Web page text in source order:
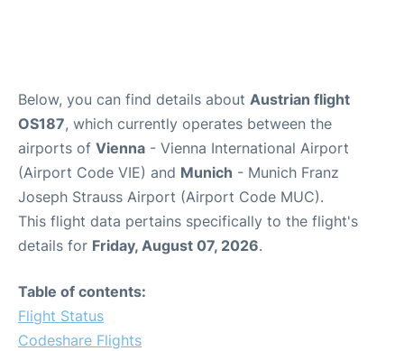
Below, you can find details about Austrian flight
OS187, which currently operates between the
airports of Vienna - Vienna International Airport
(Airport Code VIE) and Munich - Munich Franz
Joseph Strauss Airport (Airport Code MUC).
This flight data pertains specifically to the flight's
details for Friday, August 07, 2026.
Table of contents:
Flight Status
Codeshare Flights